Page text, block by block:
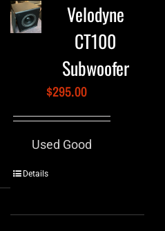
Velodyne
CT100
Subwoofer
$295.00
Used Good
Details